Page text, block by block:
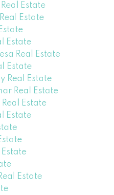
Estate
Estate
Estate
Real Estate
Estate
Real Estate
Real Estate
Estate
Estate
Estate